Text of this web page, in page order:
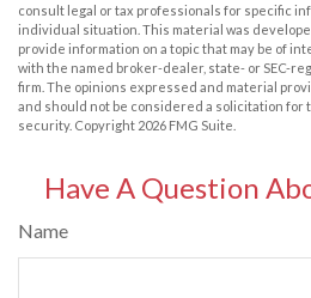
consult legal or tax professionals for specific
individual situation. This material was
provide information on a topic that may be of
with the named broker-dealer, state- or SEC-
firm. The opinions expressed and material
and should not be considered a solicitation for
security. Copyright 2026 FMG Suite.
Have A Question
Name